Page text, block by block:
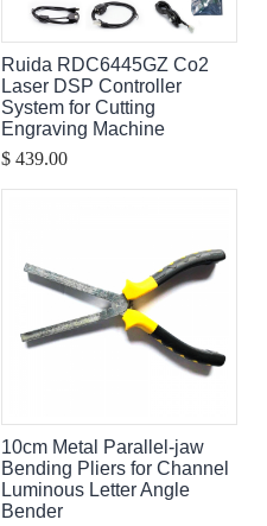
Ruida RDC6445GZ Co2
Laser DSP Controller
System for Cutting
Engraving Machine
$ 439.00
10cm Metal Parallel-jaw
Bending Pliers for Channel
Luminous Letter Angle
Bender